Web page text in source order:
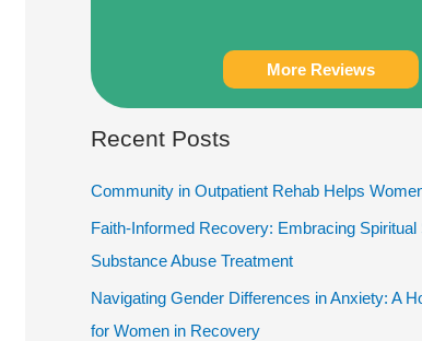
More Reviews
Recent Posts
Community in Outpatient Rehab Helps
Faith-Informed Recovery: Embracing Spiritual
Substance Abuse Treatment
Navigating Gender Differences in Anxiety: A
for Women in Recovery